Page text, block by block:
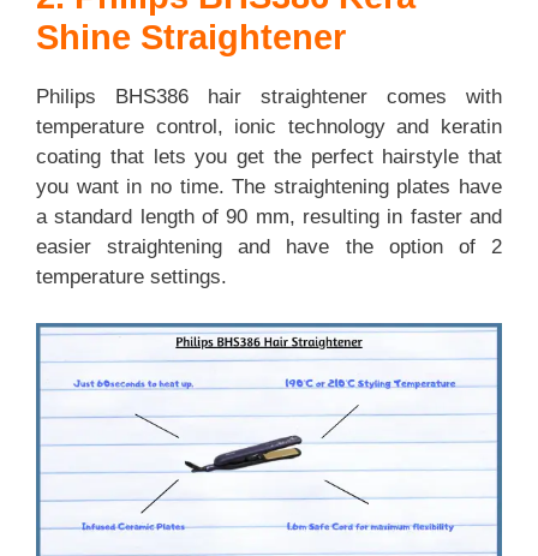
Shine Straightener
Philips BHS386 hair straightener comes with
temperature control, ionic technology and keratin
coating that lets you get the perfect hairstyle that
you want in no time. The straightening plates have
a standard length of 90 mm, resulting in faster and
easier straightening and have the option of 2
temperature settings.